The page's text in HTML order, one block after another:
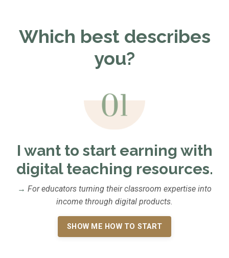
Which best describes
you?
I want to start earning with
digital teaching resources.
→ For educators turning their classroom expertise into
income through digital products.
SHOW ME HOW TO START